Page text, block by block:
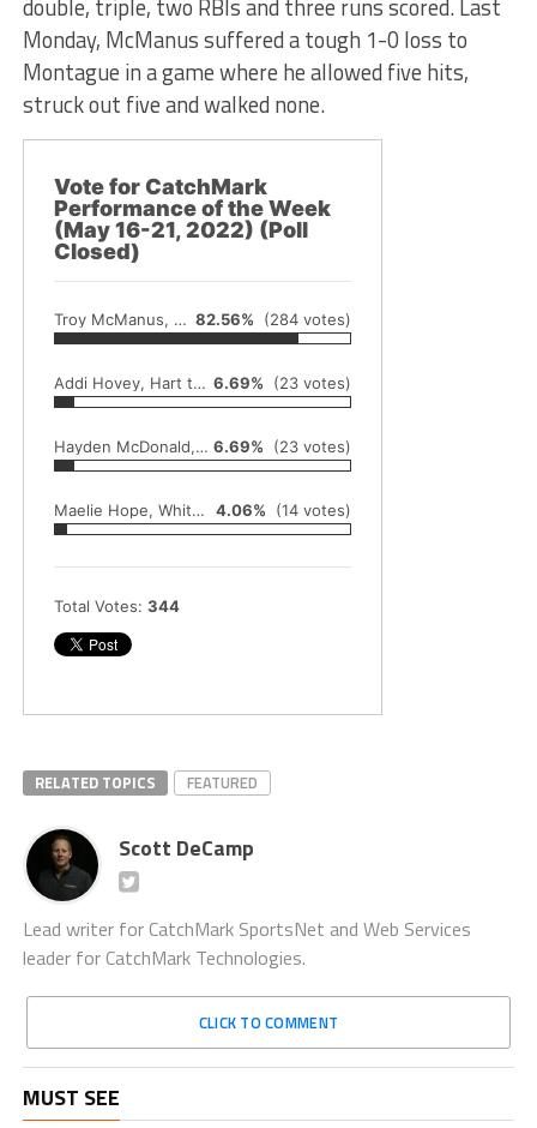
double, triple, two RBIs and three runs scored. Last
Monday, McManus suffered a tough 1-0 loss to
Montague in a game where he allowed five hits,
struck out five and walked none.
Vote for CatchMark
Performance of the Week
(May 16-21, 2022) (Poll
Closed)
Troy McManus, North Muskegon baseball 82.56% (284 votes)
Addi Hovey, Hart track and field 6.69% (23 votes)
Hayden McDonald, Montague baseball 6.69% (23 votes)
Maelie Hope, Whitehall track and field 4.06% (14 votes)
Total Votes: 344
RELATED TOPICS FEATURED
Scott DeCamp
Lead writer for CatchMark SportsNet and Web Services
leader for CatchMark Technologies.
CLICK TO COMMENT
MUST SEE